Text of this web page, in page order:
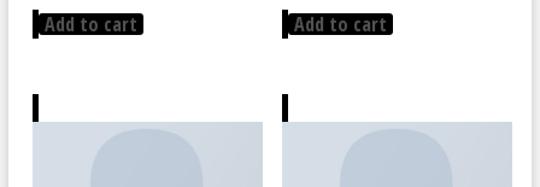
Add to cart Add to cart